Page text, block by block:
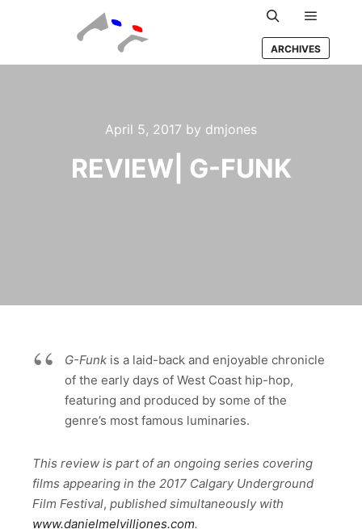
Search Main
ARCHIVES
April 5, 2017 by dmjones
REVIEW| G-FUNK
G-Funk is a laid-back and enjoyable chronicle
of the early days of West Coast hip-hop,
featuring and produced by some of the
genre’s most famous luminaries.
This review is part of an ongoing series covering
films appearing in the 2017 Calgary Underground
Film Festival, published simultaneously with
www.danielmelvilljones.com.